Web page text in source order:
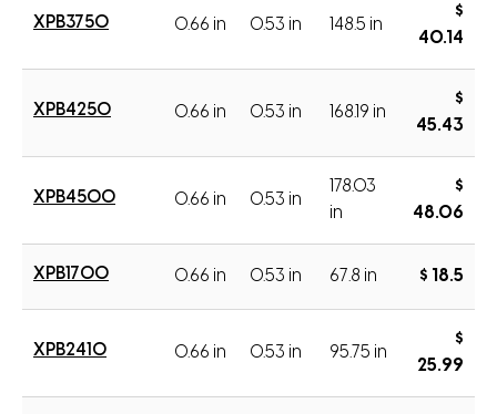
XPB3750 0.66 in 0.53 in 148.5 in
$
40.14
XPB4250 0.66 in 0.53 in 168.19 in
$
45.43
XPB4500 0.66 in 0.53 in
178.03
in
$
48.06
XPB1700 0.66 in 0.53 in 67.8 in $ 18.5
XPB2410 0.66 in 0.53 in 95.75 in
$
25.99